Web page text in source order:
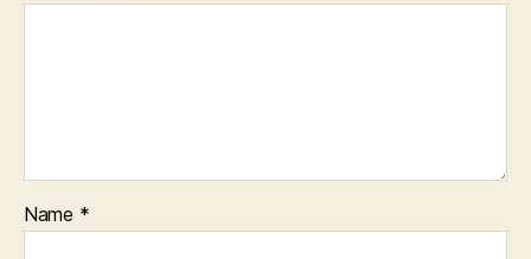
Name *